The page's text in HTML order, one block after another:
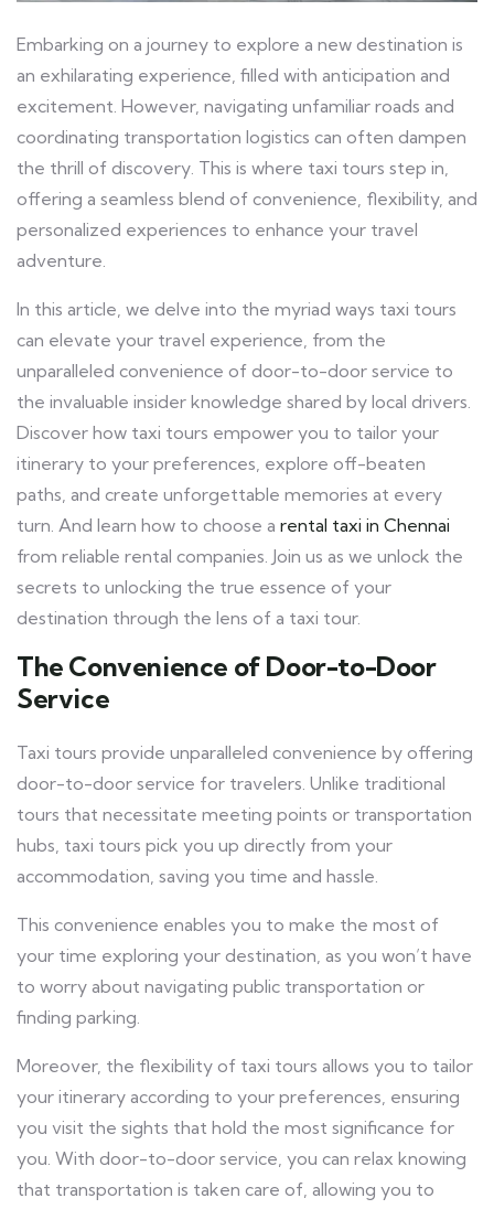
Embarking on a journey to explore a new destination is
an exhilarating experience, filled with anticipation and
excitement. However, navigating unfamiliar roads and
coordinating transportation logistics can often dampen
the thrill of discovery. This is where taxi tours step in,
offering a seamless blend of convenience, flexibility, and
personalized experiences to enhance your travel
adventure.
In this article, we delve into the myriad ways taxi tours
can elevate your travel experience, from the
unparalleled convenience of door-to-door service to
the invaluable insider knowledge shared by local drivers.
Discover how taxi tours empower you to tailor your
itinerary to your preferences, explore off-beaten
paths, and create unforgettable memories at every
turn. And learn how to choose a rental taxi in Chennai
from reliable rental companies. Join us as we unlock the
secrets to unlocking the true essence of your
destination through the lens of a taxi tour.
The Convenience of Door-to-Door
Service
Taxi tours provide unparalleled convenience by offering
door-to-door service for travelers. Unlike traditional
tours that necessitate meeting points or transportation
hubs, taxi tours pick you up directly from your
accommodation, saving you time and hassle.
This convenience enables you to make the most of
your time exploring your destination, as you won’t have
to worry about navigating public transportation or
finding parking.
Moreover, the flexibility of taxi tours allows you to tailor
your itinerary according to your preferences, ensuring
you visit the sights that hold the most significance for
you. With door-to-door service, you can relax knowing
that transportation is taken care of, allowing you to